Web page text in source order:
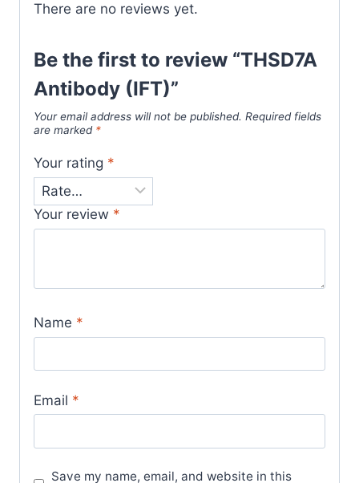
There are no reviews yet.
Be the first to review “THSD7A
Antibody (IFT)”
Your email address will not be published. Required fields
are marked *
Your rating *
Your review *
Name *
Email *
Save my name, email, and website in this